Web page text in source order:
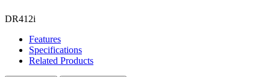
DR412i
Features
Specifications
Related Products